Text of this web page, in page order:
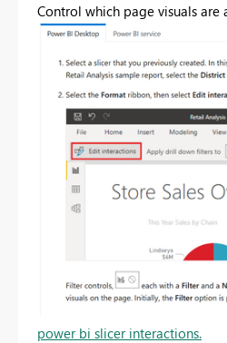
Control which page visuals are
power bi slicer interactions.